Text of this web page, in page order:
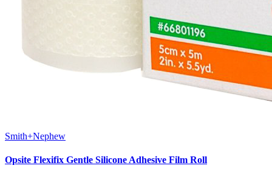
Smith+Nephew
Opsite Flexifix Gentle Silicone Adhesive Film Roll